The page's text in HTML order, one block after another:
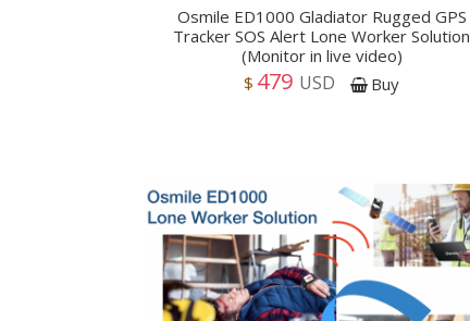
Osmile ED1000 Gladiator Rugged GPS
Tracker SOS Alert Lone Worker Solution
(Monitor in live video)
$ 479 USD Buy